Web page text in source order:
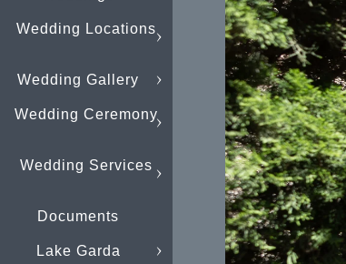
Wedding Locations
Wedding Gallery
Wedding Ceremony
Wedding Services
Documents
Lake Garda